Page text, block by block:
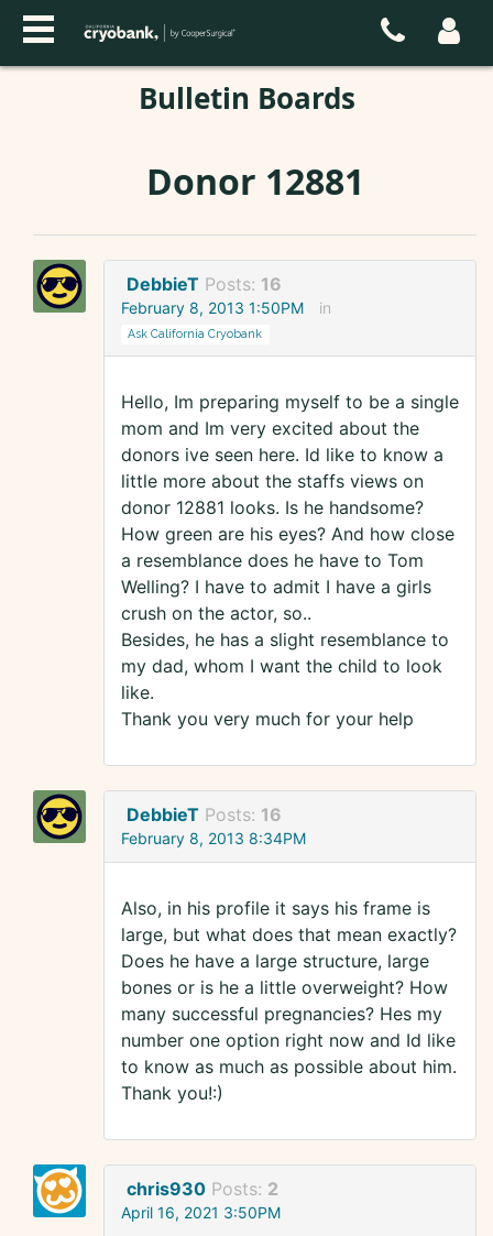
Bulletin Boards
Donor 12881
DebbieT Posts: 16
February 8, 2013 1:50PM in
Ask California Cryobank
Hello, Im preparing myself to be a single
mom and Im very excited about the
donors ive seen here. Id like to know a
little more about the staffs views on
donor 12881 looks. Is he handsome?
How green are his eyes? And how close
a resemblance does he have to Tom
Welling? I have to admit I have a girls
crush on the actor, so..
Besides, he has a slight resemblance to
my dad, whom I want the child to look
like.
Thank you very much for your help
DebbieT Posts: 16
February 8, 2013 8:34PM
Also, in his profile it says his frame is
large, but what does that mean exactly?
Does he have a large structure, large
bones or is he a little overweight? How
many successful pregnancies? Hes my
number one option right now and Id like
to know as much as possible about him.
Thank you!:)
chris930 Posts: 2
April 16, 2021 3:50PM